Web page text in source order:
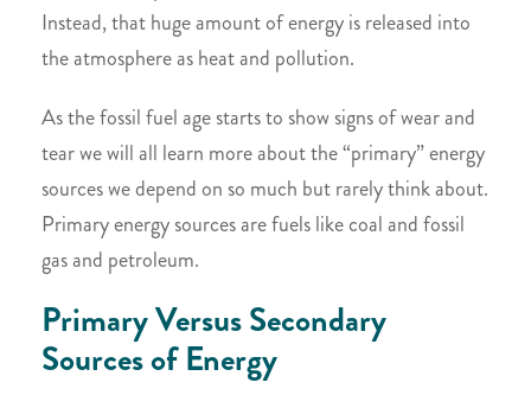
Instead, that huge amount of energy is released into
the atmosphere as heat and pollution.
As the fossil fuel age starts to show signs of wear and
tear we will all learn more about the “primary” energy
sources we depend on so much but rarely think about.
Primary energy sources are fuels like coal and fossil
gas and petroleum.
Primary Versus Secondary
Sources of Energy